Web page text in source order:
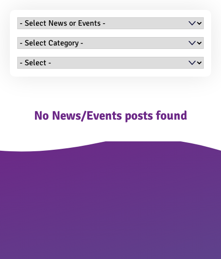
No News/Events posts found